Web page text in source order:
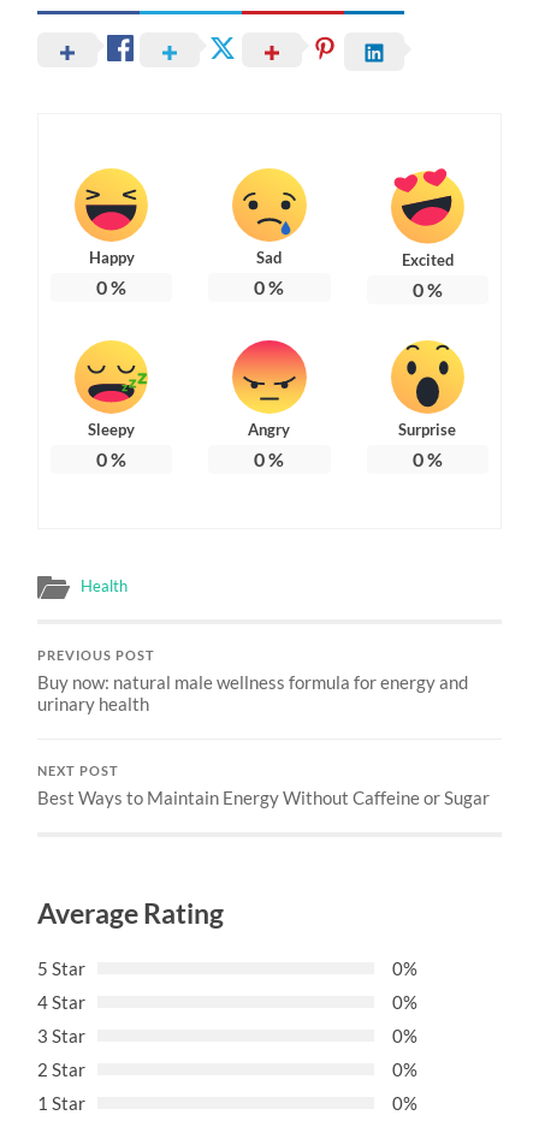
Happy
0%
Sad
0%
Excited
0%
Sleepy
0%
Angry
0%
Surprise
0%
Health
PREVIOUS POST
Buy now: natural male wellness formula for energy and
urinary health
NEXT POST
Best Ways to Maintain Energy Without Caffeine or Sugar
Average Rating
5 Star
0%
4 Star
0%
3 Star
0%
2 Star
0%
1 Star
0%